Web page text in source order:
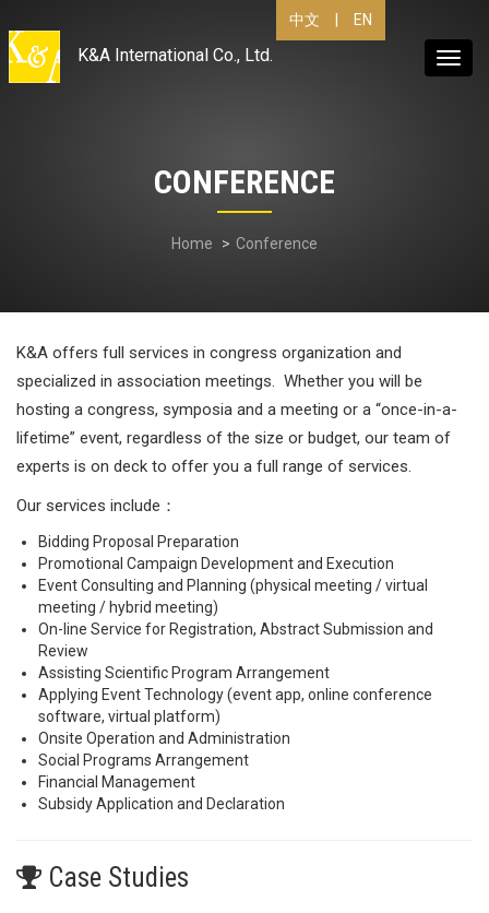
中文 EN
K&A International Co., Ltd.
CONFERENCE
Home Conference
K&A offers full services in congress organization and
specialized in association meetings. Whether you will be
hosting a congress, symposia and a meeting or a “once-in-a-
lifetime” event, regardless of the size or budget, our team of
experts is on deck to offer you a full range of services.
Our services include：
Bidding Proposal Preparation
Promotional Campaign Development and Execution
Event Consulting and Planning (physical meeting / virtual
meeting / hybrid meeting)
On-line Service for Registration, Abstract Submission and
Review
Assisting Scientific Program Arrangement
Applying Event Technology (event app, online conference
software, virtual platform)
Onsite Operation and Administration
Social Programs Arrangement
Financial Management
Subsidy Application and Declaration
Case Studies